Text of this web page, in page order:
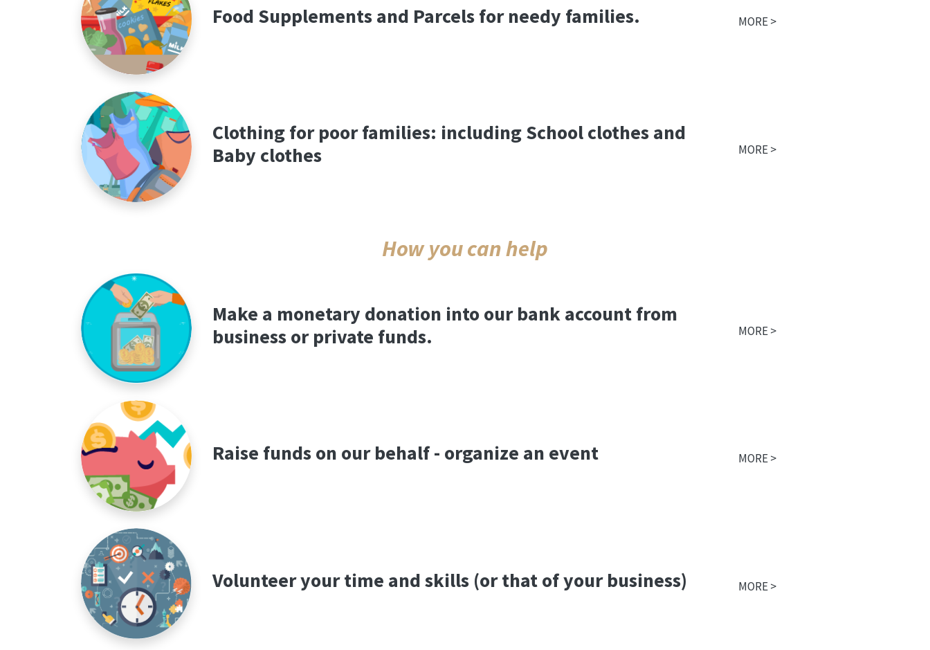
Food Supplements and Parcels for needy families. MORE >
Clothing for poor families: including School clothes and
Baby clothes
MORE >
How you can help
Make a monetary donation into our bank account from
business or private funds.
MORE >
Raise funds on our behalf - organize an event MORE >
Volunteer your time and skills (or that of your business) MORE >